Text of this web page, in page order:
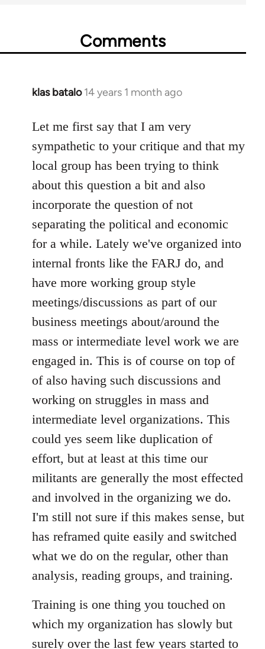
Comments
klas batalo 14 years 1 month ago
In
to
Welcome
by
libcom.org
Let me first say that I am very
sympathetic to your critique and that my
local group has been trying to think
about this question a bit and also
incorporate the question of not
separating the political and economic
for a while. Lately we've organized into
internal fronts like the FARJ do, and
have more working group style
meetings/discussions as part of our
business meetings about/around the
mass or intermediate level work we are
engaged in. This is of course on top of
of also having such discussions and
working on struggles in mass and
intermediate level organizations. This
could yes seem like duplication of
effort, but at least at this time our
militants are generally the most effected
and involved in the organizing we do.
I'm still not sure if this makes sense, but
has reframed quite easily and switched
what we do on the regular, other than
analysis, reading groups, and training.
Training is one thing you touched on
which my organization has slowly but
surely over the last few years started to